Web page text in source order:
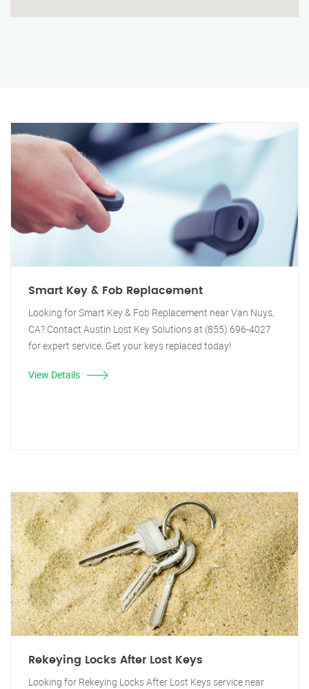
Smart Key & Fob Replacement
Looking for Smart Key & Fob Replacement near Van Nuys,
CA? Contact Austin Lost Key Solutions at (855) 696-4027
for expert service. Get your keys replaced today!
View Details
Rekeying Locks After Lost Keys
Looking for Rekeying Locks After Lost Keys service near